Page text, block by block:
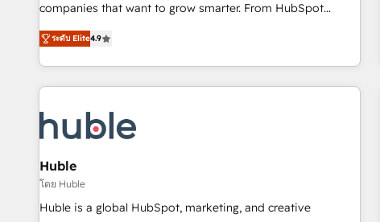
us to unlock your business's full potential and achieve
sustained growth in today's competitive market.
companies that want to grow smarter. From HubSpot
onboarding, to training, from developing a new website to
lead generation and digital marketing; we do it all (and with
great results)! In short, our services include: - HubSpot
consultancy: onboarding, training, data migration - HubSpot
Marketing & sales solutions: digital marketing, advertising,
campaigns, content and design We connect people, data
and technology to improve customer experiences. With our
bright people, exciting ideas and can-do mentality, we
ensure revenue growth on a daily basis. So tell us your
ระดับ Elite4.9
Huble
โดย Huble
Huble is a global HubSpot, marketing, and creative